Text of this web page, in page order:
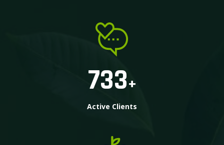
733+
Active Clients